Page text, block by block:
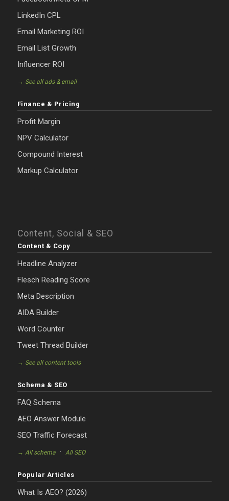
LinkedIn CPL
Email Marketing ROI
Email List Growth
Influencer ROI
→ See all ads & email
Finance & Pricing
Profit Margin
NPV Calculator
Compound Interest
Markup Calculator
Content, Social & SEO
Content & Copy
Headline Analyzer
Flesch Reading Score
Meta Description
AIDA Builder
Word Counter
Tweet Thread Builder
→ See all content tools
Schema & SEO
FAQ Schema
AEO Answer Module
SEO Traffic Forecast
→ All schema· All SEO
Popular Articles
What Is AEO? (2026)